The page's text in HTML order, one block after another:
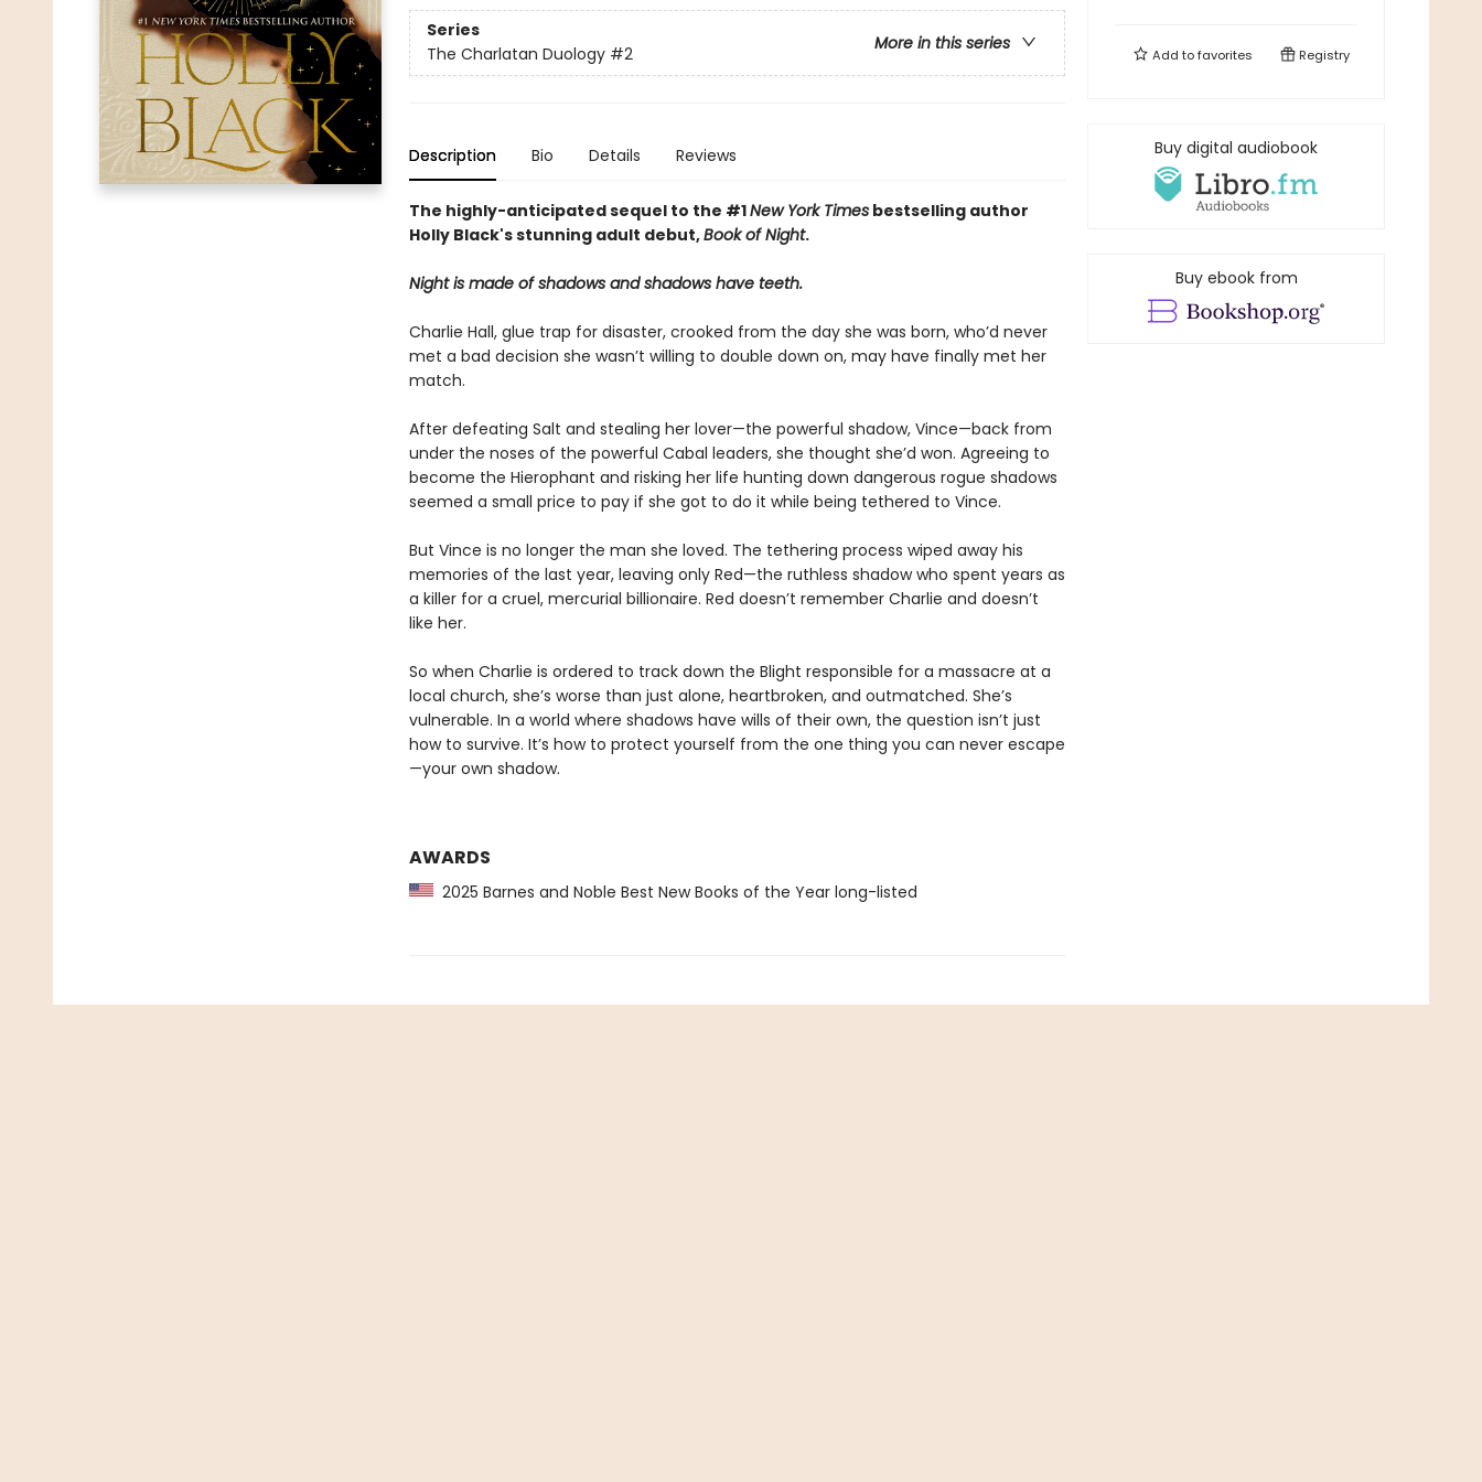
Series
More in this series
The Charlatan Duology #2
Description Bio Details Reviews
The highly-anticipated sequel to the #1New York Timesbestselling author
Holly Black's stunning adult debut,Book of Night.
Night is made of shadows and shadows have teeth.
Charlie Hall, glue trap for disaster, crooked from the day she was born, who’d never
met a bad decision she wasn’t willing to double down on, may have finally met her
match.
After defeating Salt and stealing her lover—the powerful shadow, Vince—back from
under the noses of the powerful Cabal leaders, she thought she’d won. Agreeing to
become the Hierophant and risking her life hunting down dangerous rogue shadows
seemed a small price to pay if she got to do it while being tethered to Vince.
But Vince is no longer the man she loved. The tethering process wiped away his
memories of the last year, leaving only Red—the ruthless shadow who spent years as
a killer for a cruel, mercurial billionaire. Red doesn’t remember Charlie and doesn’t
like her.
So when Charlie is ordered to track down the Blight responsible for a massacre at a
local church, she’s worse than just alone, heartbroken, and outmatched. She’s
vulnerable. In a world where shadows have wills of their own, the question isn’t just
how to survive. It’s how to protect yourself from the one thing you can never escape
—your own shadow.
AWARDS
2025 Barnes and Noble Best New Books of the Year long-listed
Add tofavorites Registry
Buy digital audiobook
Buy ebook from